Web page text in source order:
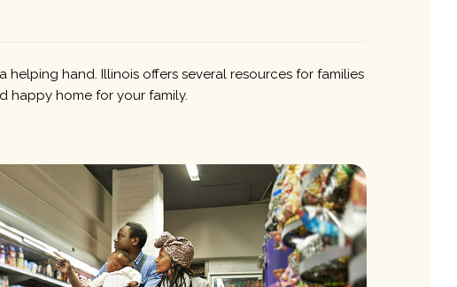
hand. Illinois offers several resources for families
happy home for your family.